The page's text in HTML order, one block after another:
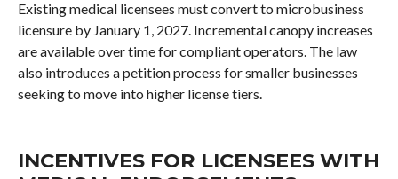
Existing medical licensees must convert to microbusiness
licensure by January 1, 2027. Incremental canopy increases
are available over time for compliant operators. The law
also introduces a petition process for smaller businesses
seeking to move into higher license tiers.
INCENTIVES FOR LICENSEES WITH